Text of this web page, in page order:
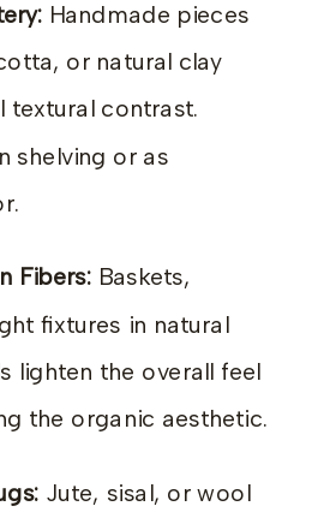
Handmade pieces
or natural clay
textural contrast.
shelving or as
Fibers: Baskets,
fixtures in natural
lighten the overall feel
the organic aesthetic.
Jute, sisal, or wool